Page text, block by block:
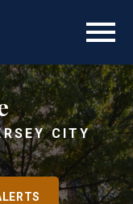
CITY